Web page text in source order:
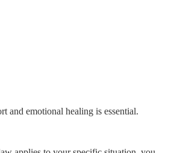
and emotional healing is essential.